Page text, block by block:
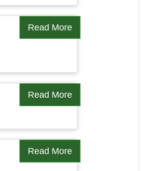
Read More
Read More
Read More